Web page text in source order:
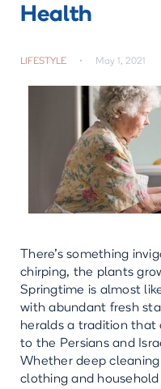
Health
LIFESTYLE • May 1, 2021
There’s something
chirping, the plants
Springtime is almost
with abundant fresh
heralds a tradition that
to the Persians and
Whether deep
clothing and